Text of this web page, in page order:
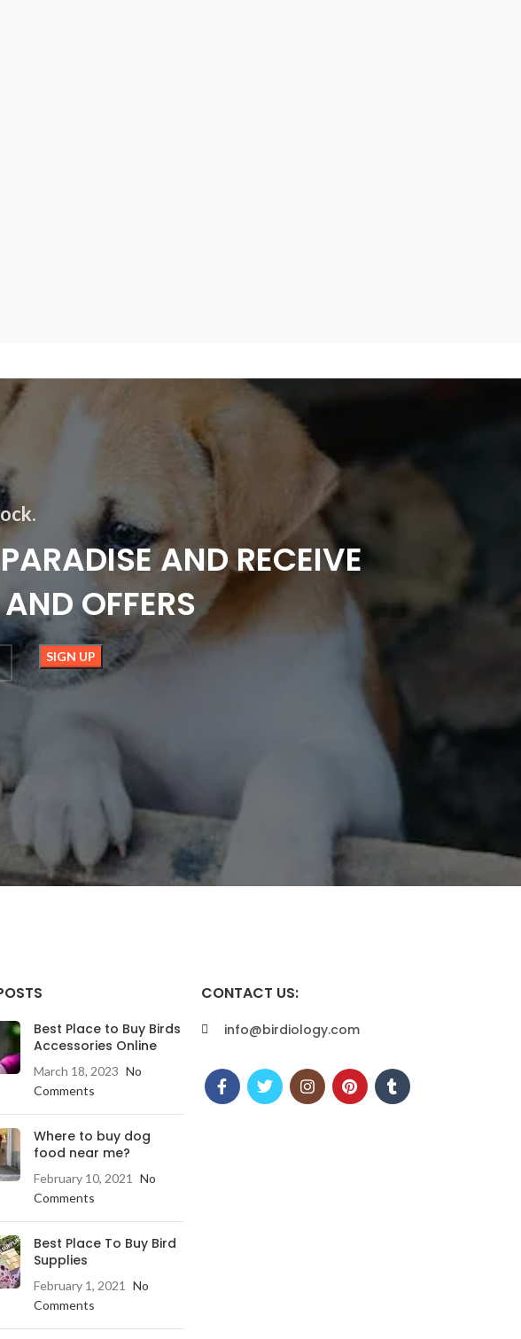
AND RECEIVE
OFFERS
Best Place to Buy Birds
Accessories Online
March 18, 2023 No
Comments
Where to buy dog
food near me?
February 10, 2021
No
Comments
Best Place To Buy Bird
Supplies
February 1, 2021
No
Comments
CONTACT US:
info@birdiology.com